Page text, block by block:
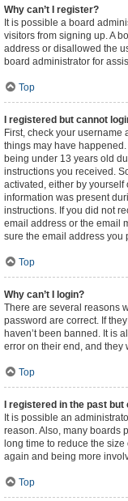
Why can’t I register?
It is possible a board
visitors from signing up. A
address or disallowed the
board administrator for
Top
I registered but cannot
First, check your username
things may have
being under 13 years old
instructions you received.
activated, either by
information was present
instructions. If you did not
email address or the email
sure the email address you
Top
Why can’t I login?
There are several reasons
password are correct. If
haven’t been banned. It is
error on their end, and they
Top
I registered in the past
It is possible an
reason. Also, many boards
long time to reduce the
again and being more
Top